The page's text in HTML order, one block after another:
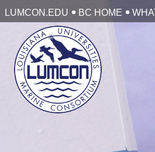
to
LUMCON.EDU BC HOME